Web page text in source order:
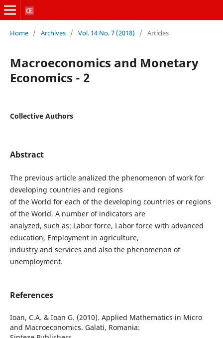
Home / Archives / Vol. 14 No. 7 (2018) / Articles
Macroeconomics and Monetary
Economics - 2
Collective Authors
Abstract
The previous article analized the phenomenon of work for
developing countries and regions
of the World for each of the developing countries or regions
of the World. A number of indicators are
analyzed, such as: Labor force, Labor force with advanced
education, Employment in agriculture,
industry and services and also the phenomenon of
unemployment.
References
Ioan, C.A. & Ioan G. (2010). Applied Mathematics in Micro
and Macroeconomics. Galati, Romania: